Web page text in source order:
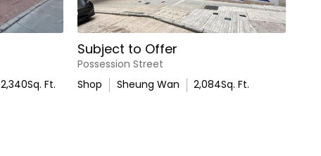
2,340Sq. Ft.
Subject to Offer
Possession Street
Shop
Sheung Wan 2,084Sq. Ft.